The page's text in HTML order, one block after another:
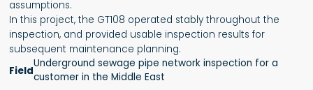
assumptions.
In this project, the GT108 operated stably throughout the
inspection, and provided usable inspection results for
subsequent maintenance planning.
Field
Underground sewage pipe network inspection for a
customer in the Middle East